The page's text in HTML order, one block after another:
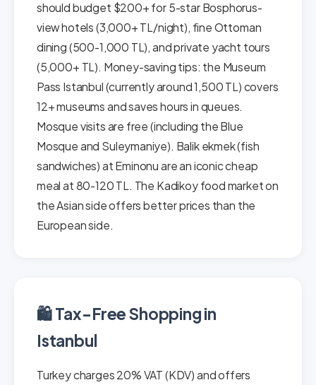
should budget $200+ for 5-star Bosphorus-
view hotels (3,000+ TL/night), fine Ottoman
dining (500-1,000 TL), and private yacht tours
(5,000+ TL). Money-saving tips: the Museum
Pass Istanbul (currently around 1,500 TL) covers
12+ museums and saves hours in queues.
Mosque visits are free (including the Blue
Mosque and Suleymaniye). Balik ekmek (fish
sandwiches) at Eminonu are an iconic cheap
meal at 80-120 TL. The Kadikoy food market on
the Asian side offers better prices than the
European side.
🛍️ Tax-Free Shopping in
Istanbul
Turkey charges 20% VAT (KDV) and offers